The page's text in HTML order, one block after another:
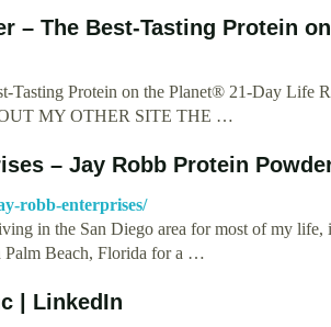
– The Best-Tasting Protein
Tasting Protein on the Planet® 21-Day Life
MY OTHER SITE THE …
– Jay Robb Protein
robb-enterprises/
in the San Diego area for most of my
Palm Beach, Florida for a …
| LinkedIn